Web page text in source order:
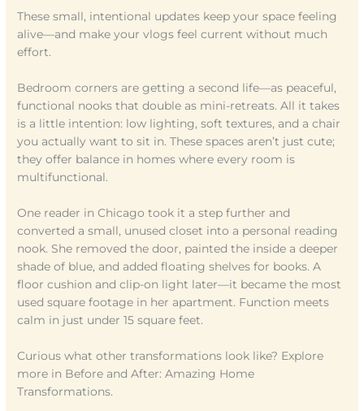
These small, intentional updates keep your space feeling
alive—and make your vlogs feel current without much
effort.
Bedroom corners are getting a second life—as peaceful,
functional nooks that double as mini-retreats. All it takes
is a little intention: low lighting, soft textures, and a chair
you actually want to sit in. These spaces aren’t just cute;
they offer balance in homes where every room is
multifunctional.
One reader in Chicago took it a step further and
converted a small, unused closet into a personal reading
nook. She removed the door, painted the inside a deeper
shade of blue, and added floating shelves for books. A
floor cushion and clip-on light later—it became the most
used square footage in her apartment. Function meets
calm in just under 15 square feet.
Curious what other transformations look like? Explore
more in Before and After: Amazing Home
Transformations.